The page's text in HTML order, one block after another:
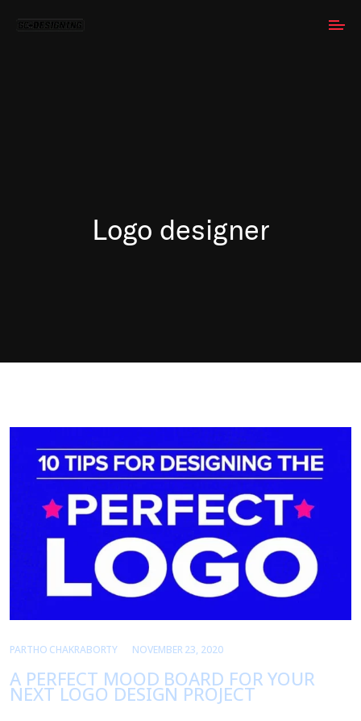
Logo designer
PARTHO CHAKRABORTY NOVEMBER 23, 2020
A PERFECT MOOD BOARD FOR YOUR
NEXT LOGO DESIGN PROJECT